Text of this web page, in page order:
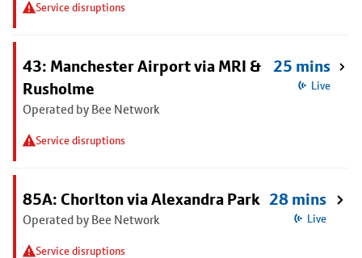
Service disruptions
43: Manchester Airport via MRI &
Rusholme
Operated by Bee Network
Service disruptions
25 mins
Live
85A: Chorlton via Alexandra Park
Operated by Bee Network
Service disruptions
28 mins
Live